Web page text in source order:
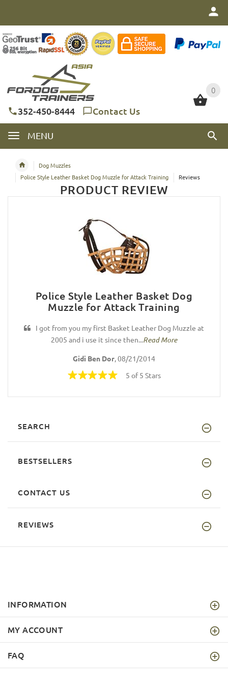
0
352-450-8444 Contact Us
MENU
0
Dog Muzzles
Police Style Leather Basket Dog Muzzle for Attack Training
Reviews
PRODUCT REVIEW
Police Style Leather Basket Dog
Muzzle for Attack Training
I got from you my first Basket Leather Dog Muzzle at
2005 and i use it since then...Read More
Gidi Ben Dor, 08/21/2014
5 of 5 Stars
SEARCH
BESTSELLERS
CONTACT US
REVIEWS
INFORMATION
MY ACCOUNT
FAQ